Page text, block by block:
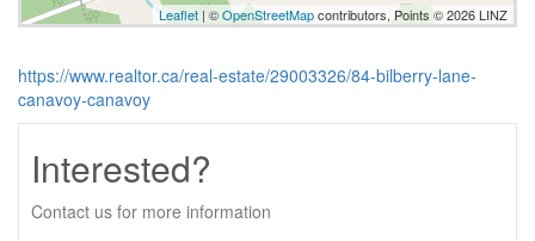
Leaflet | ©OpenStreetMapcontributors, Points © 2026 LINZ
https://www.realtor.ca/real-estate/29003326/84-bilberry-lane-
canavoy-canavoy
Interested?
Contact us for more information